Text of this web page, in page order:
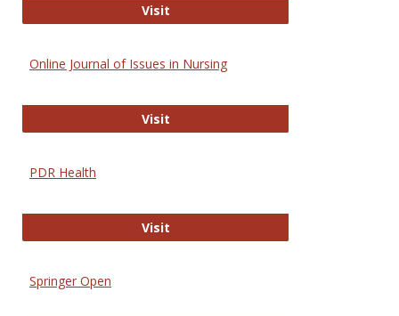
VisitEntrez
Online Journal of Issues in Nursing
VisitOnline Journal of Issues in Nursing
PDR Health
VisitPDR Health
Springer Open